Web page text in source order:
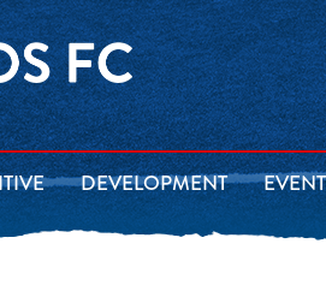
DEVELOPMENT